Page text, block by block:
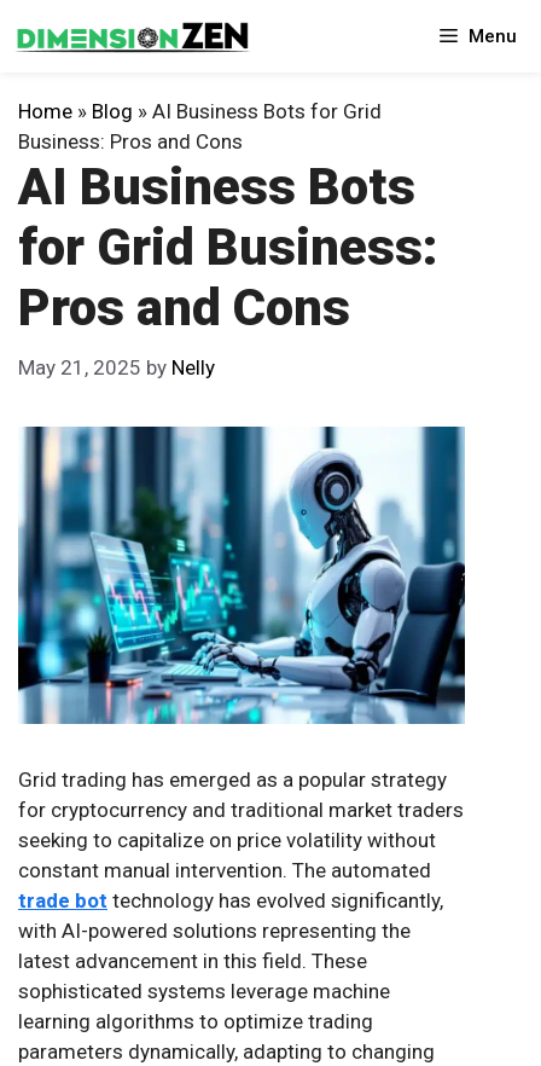
to
Menu
Home » Blog » AI Business Bots for Grid
Business: Pros and Cons
AI Business Bots
for Grid Business:
Pros and Cons
May 21, 2025 by Nelly
Grid trading has emerged as a popular strategy
for cryptocurrency and traditional market traders
seeking to capitalize on price volatility without
constant manual intervention. The automated
trade bot technology has evolved significantly,
with AI-powered solutions representing the
latest advancement in this field. These
sophisticated systems leverage machine
learning algorithms to optimize trading
parameters dynamically, adapting to changing